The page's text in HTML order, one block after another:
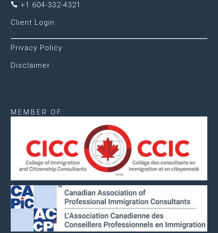
 +1 604-332-4321
Client Login
Privacy Policy
Disclaimer
MEMBER OF: